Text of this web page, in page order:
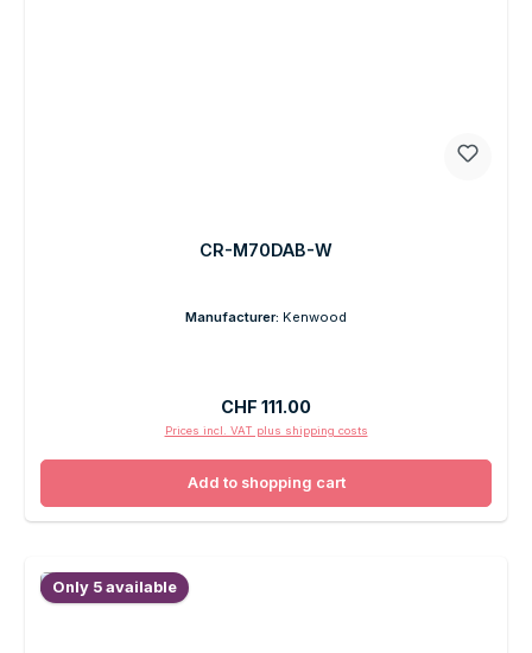
CR-M70DAB-W
Manufacturer: Kenwood
Regular price:
CHF 111.00
Prices incl. VAT plus shipping costs
Add to shopping cart
Only 5 available